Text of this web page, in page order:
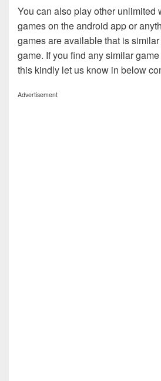
You can also play other unlimited
games on the android app or
games are available that is
game. If you find any similar
this kindly let us know in below
Advertisement